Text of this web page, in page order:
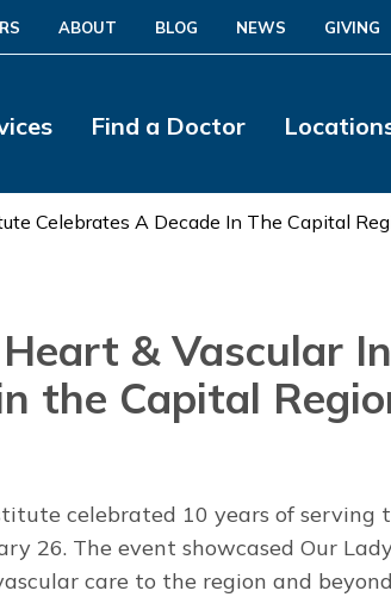
ABOUT BLOG NEWS GIVING
Find a Doctor
Celebrates A Decade In The Capital
& Vascular
the Capital
celebrated 10 years of serving
26. The event showcased Our Lady
care to the region and